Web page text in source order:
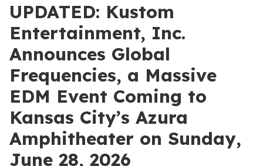
UPDATED: Kustom
Entertainment, Inc.
Announces Global
Frequencies, a Massive
EDM Event Coming to
Kansas City’s Azura
Amphitheater on Sunday,
June 28, 2026